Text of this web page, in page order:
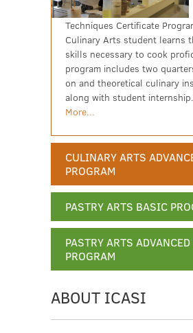
Techniques Certificate
Culinary Arts student learns
skills necessary to cook
program includes two
on and theoretical culinary
along with student internship.
More...
CULINARY ARTS
PROGRAM
PASTRY ARTS BASIC
PASTRY ARTS ADVANCED
PROGRAM
ABOUT ICASI